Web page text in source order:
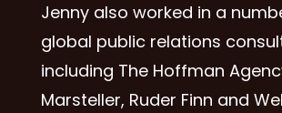
Jenny also worked in a
global public relations
including The Hoffman
Marsteller, Ruder Finn and